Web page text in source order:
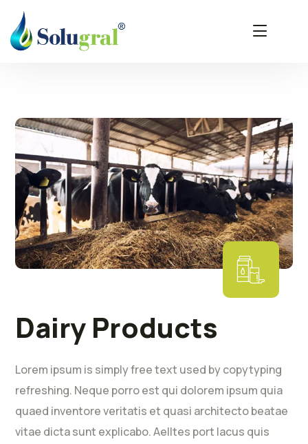
Dairy Products
Lorem ipsum is simply free text used by copytyping
refreshing. Neque porro est qui dolorem ipsum quia
quaed inventore veritatis et quasi architecto beatae
vitae dicta sunt explicabo. Aelltes port lacus quis